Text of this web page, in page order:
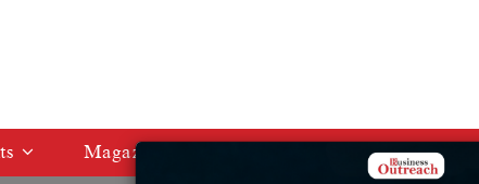
Magazine Media KIT